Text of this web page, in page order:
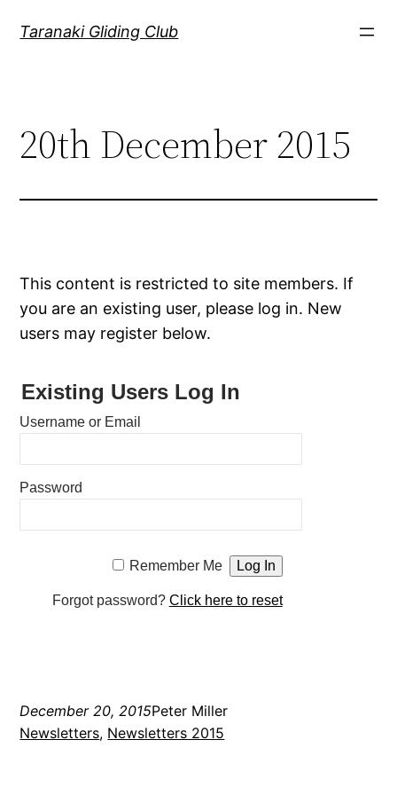
Taranaki Gliding Club
20th December 2015
This content is restricted to site members. If
you are an existing user, please log in. New
users may register below.
Existing Users Log In
Username or Email
Password
Remember Me
Forgot password? Click here to reset
December 20, 2015Peter Miller
Newsletters, Newsletters 2015